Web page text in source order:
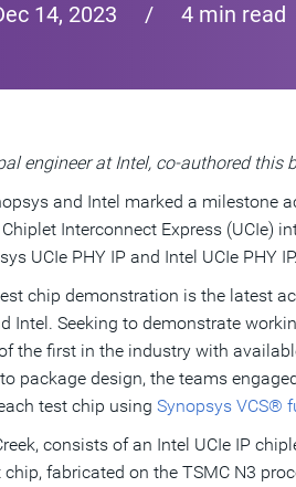
14, 2023 / 4 min read
engineer at Intel, co-authored this
and Intel marked a milestone
Interconnect Express
UCIe PHY IP and Intel UCIe PHY IP.
chip demonstration is the latest
Intel. Seeking to demonstrate
the first in the industry with
package design, the teams
test chip using Synopsys VCS®
consists of an Intel UCIe IP
chip, fabricated on the TSMC N3